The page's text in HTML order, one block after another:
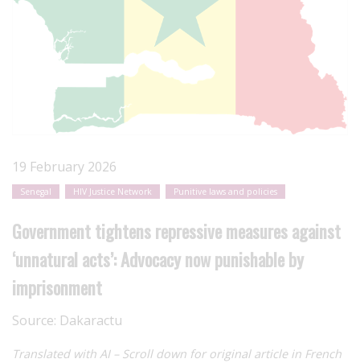
19 February 2026
Senegal HIV Justice Network Punitive laws and policies
Government tightens repressive measures against
‘unnatural acts’: Advocacy now punishable by
imprisonment
Source: Dakaractu
Translated with AI – Scroll down for original article in French